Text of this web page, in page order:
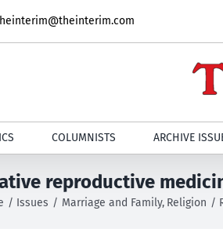
COLUMNISTS ARCHIVE
reproductive
Issues Marriage and Family Religion